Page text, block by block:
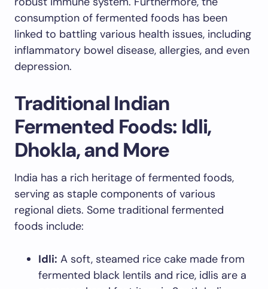
consumption of fermented foods has been
linked to battling various health issues, including
inflammatory bowel disease, allergies, and even
depression.
Traditional Indian
Fermented Foods: Idli,
Dhokla, and More
India has a rich heritage of fermented foods,
serving as staple components of various
regional diets. Some traditional fermented
foods include:
Idli: A soft, steamed rice cake made from
fermented black lentils and rice, idlis are a